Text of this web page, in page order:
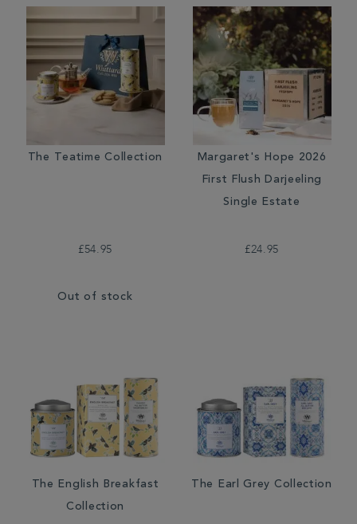
The Teatime Collection
£54.95
Out of stock
Margaret's Hope 2026
First Flush Darjeeling
Single Estate
£24.95
The English Breakfast
Collection
The Earl Grey Collection